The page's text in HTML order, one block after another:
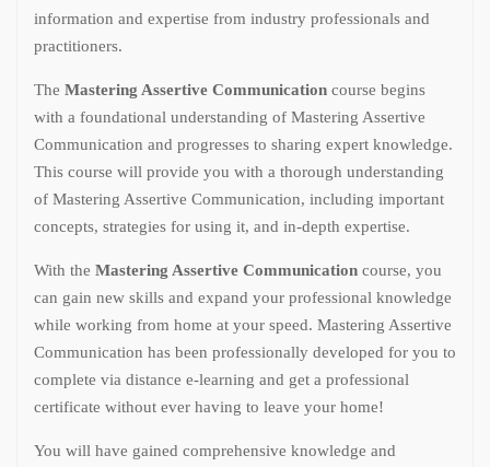
information and expertise from industry professionals and
practitioners.
The Mastering Assertive Communication course begins
with a foundational understanding of Mastering Assertive
Communication and progresses to sharing expert knowledge.
This course will provide you with a thorough understanding
of Mastering Assertive Communication, including important
concepts, strategies for using it, and in-depth expertise.
With the Mastering Assertive Communication course, you
can gain new skills and expand your professional knowledge
while working from home at your speed. Mastering Assertive
Communication has been professionally developed for you to
complete via distance e-learning and get a professional
certificate without ever having to leave your home!
You will have gained comprehensive knowledge and